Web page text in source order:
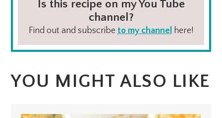
Is this recipe on my You Tube
channel?
Find out and subscribe to my channel here!
YOU MIGHT ALSO LIKE